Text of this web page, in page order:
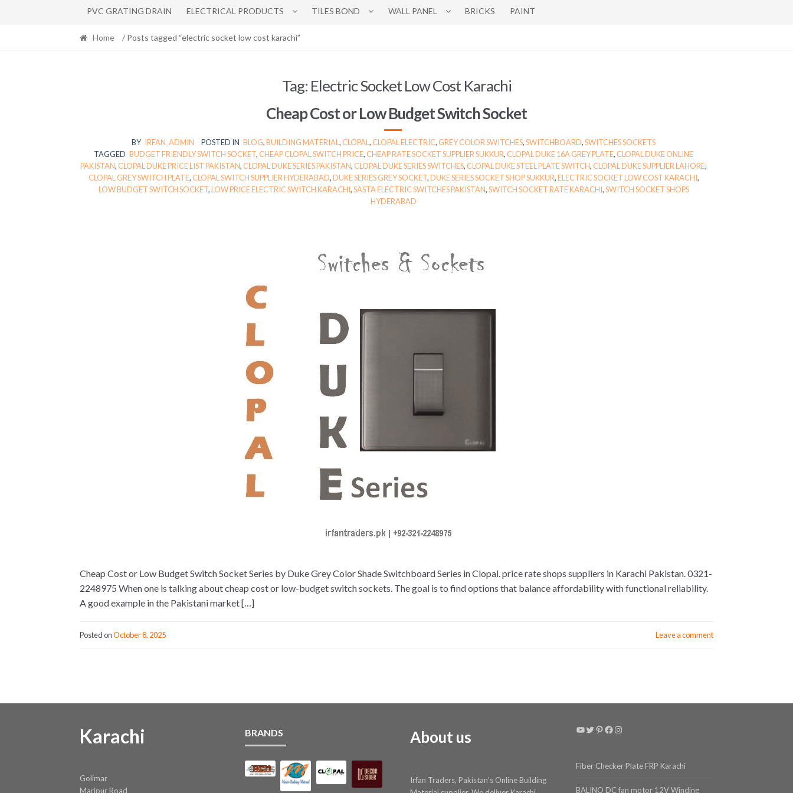
PVC GRATING DRAIN ELECTRICAL PRODUCTS TILES BOND WALL PANEL BRICKS PAINT
Home / Posts tagged “electric socket low cost karachi”
Tag: Electric Socket Low Cost Karachi
Cheap Cost or Low Budget Switch Socket
BY IRFAN_ADMIN POSTED IN BLOG,BUILDING MATERIAL , CLOPAL , CLOPAL ELECTRIC, GREY COLOR SWITCHES,SWITCHBOARD,SWITCHES SOCKETS
TAGGED BUDGET FRIENDLY SWITCH SOCKET, CHEAP CLOPAL SWITCH PRICE, CHEAP RATE SOCKET SUPPLIER SUKKUR, CLOPAL DUKE 16A GREY PLATE, CLOPAL DUKE ONLINE
PAKISTAN, CLOPAL DUKE PRICE LIST PAKISTAN, CLOPAL DUKE SERIES PAKISTAN, CLOPAL DUKE SERIES SWITCHES, CLOPAL DUKE STEEL PLATE SWITCH, CLOPAL DUKE SUPPLIER LAHORE,
CLOPAL GREY SWITCH PLATE, CLOPAL SWITCH SUPPLIER HYDERABAD,DUKE SERIES GREY SOCKET,DUKE SERIES SOCKET SHOP SUKKUR,ELECTRIC SOCKET LOW COST KARACHI,
LOW BUDGET SWITCH SOCKET,LOW PRICE ELECTRIC SWITCH KARACHI,SASTA ELECTRIC SWITCHES PAKISTAN,SWITCH SOCKET RATE KARACHI,SWITCH SOCKET SHOPS
HYDERABAD
Cheap Cost or Low Budget Switch Socket Series by Duke Grey Color Shade Switchboard Series in Clopal. price rate shops suppliers in Karachi Pakistan. 0321-
2248975 When one is talking about cheap cost or low-budget switch sockets. The goal is to find options that balance affordability with functional reliability.
A good example in the Pakistani market […]
Posted onOctober 8, 2025 Leave a comment
Karachi
Golimar
Maripur Road
BRANDS About us
Irfan Traders, Pakistan's Online Building
YouTube
Twitter
Pinterest
Facebook
Instagram
Fiber Checker Plate FRP Karachi
BALINO DC fan motor 12V Winding